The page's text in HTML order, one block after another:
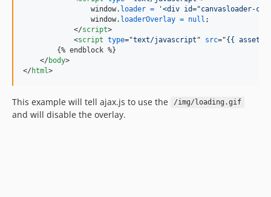
window. loader =
'<div id="canvasloader-
window. loaderOverlay = null ;
</script>
<script type="text/javascript " src="{{
        {% endblock %}
</body>
</html >
This example will tell ajax.js to use the /img/loading.gif
and will disable the overlay.